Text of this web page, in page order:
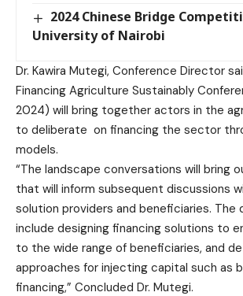
2024 Chinese Bridge
University of Nairobi
Dr. Kawira Mutegi, Conference Director
Financing Agriculture Sustainably
2024) will bring together actors in the
to deliberate on financing the sector
models.
“The landscape conversations will bring
that will inform subsequent discussions
solution providers and beneficiaries. The
include designing financing solutions to
to the wide range of beneficiaries, and
approaches for injecting capital such as
financing,” Concluded Dr. Mutegi.